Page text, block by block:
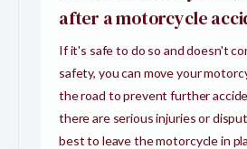
after a motorcycle
If it's safe to do so and doesn't
safety, you can move your
the road to prevent further
there are serious injuries or
best to leave the motorcycle in